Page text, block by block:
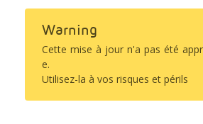
Warning
Cette mise à jour n'a pas été
e.
Utilisez-la à vos risques et périls